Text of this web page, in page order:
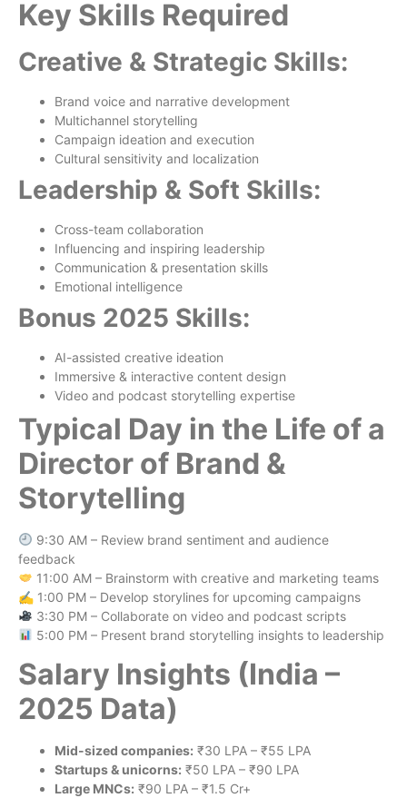
Key Skills Required
Creative & Strategic Skills:
Brand voice and narrative development
Multichannel storytelling
Campaign ideation and execution
Cultural sensitivity and localization
Leadership & Soft Skills:
Cross-team collaboration
Influencing and inspiring leadership
Communication & presentation skills
Emotional intelligence
Bonus 2025 Skills:
AI-assisted creative ideation
Immersive & interactive content design
Video and podcast storytelling expertise
Typical Day in the Life of a
Director of Brand &
Storytelling
9:30 AM – Review brand sentiment and audience
feedback
11:00 AM – Brainstorm with creative and marketing teams
✍️ 1:00 PM – Develop storylines for upcoming campaigns
3:30 PM – Collaborate on video and podcast scripts
5:00 PM – Present brand storytelling insights to leadership
Salary Insights (India –
2025 Data)
Mid-sized companies: ₹30 LPA – ₹55 LPA
Startups & unicorns: ₹50 LPA – ₹90 LPA
Large MNCs: ₹90 LPA – ₹1.5 Cr+